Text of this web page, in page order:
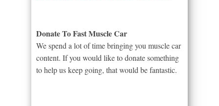
Donate To Fast Muscle Car
We spend a lot of time bringing you muscle car
content. If you would like to donate something
to help us keep going, that would be fantastic.